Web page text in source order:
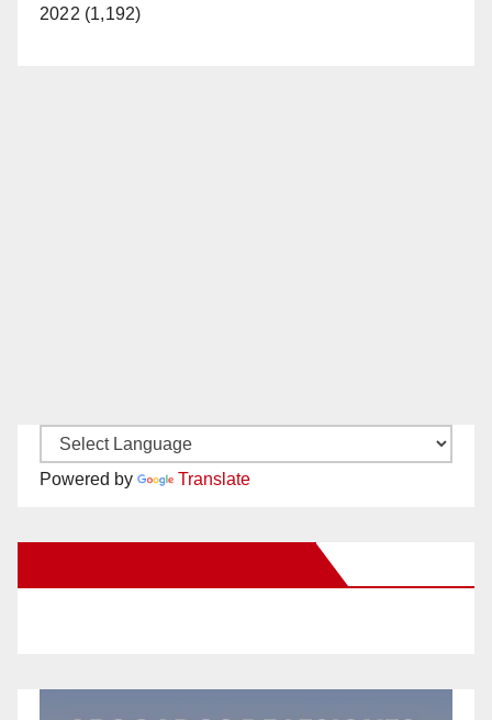
2022 (1,192)
Powered by Translate